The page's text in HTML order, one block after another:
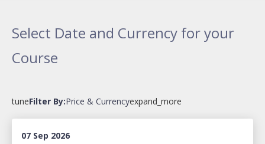
Select Date and Currency for your
Course
tuneFilter By:Price & Currencyexpand_more
07 Sep 2026